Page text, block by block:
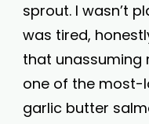
sprout. I wasn’t
was tired,
that unassuming
one of the most-
garlic butter